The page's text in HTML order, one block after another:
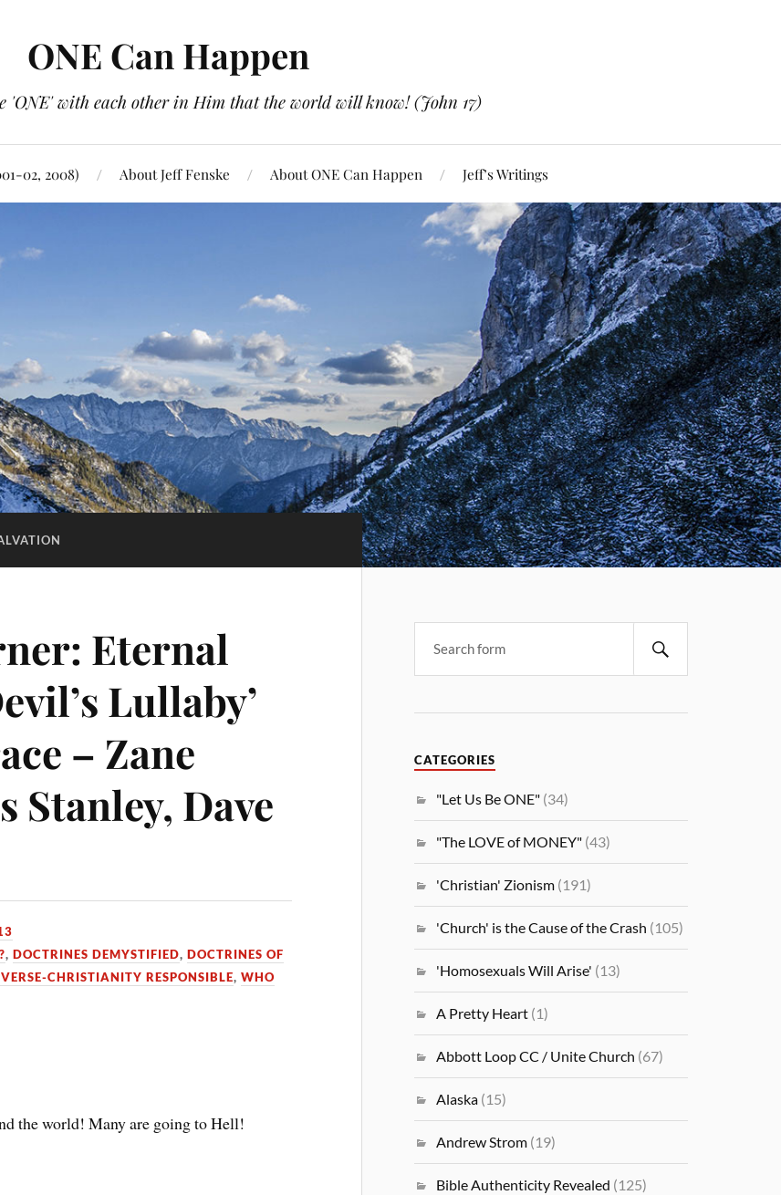
ONE Can Happen
'ONE' with each other in Him that the world will know! (John 17)
02, 2008) About Jeff Fenske About ONE Can Happen Jeff’s Writings
Eternal
Lullaby’
– Zane
Stanley, Dave
,DOCTRINES DEMYSTIFIED,DOCTRINES OF
CHRISTIANITY RESPONSIBLE,WHO
the world! Many are going to Hell!
CATEGORIES
"Let Us Be ONE" (34)
"The LOVE of MONEY" (43)
'Christian' Zionism (191)
'Church' is the Cause of the Crash (105)
'Homosexuals Will Arise' (13)
A Pretty Heart (1)
Abbott Loop CC / Unite Church (67)
Alaska (15)
Andrew Strom (19)
Bible Authenticity Revealed (125)